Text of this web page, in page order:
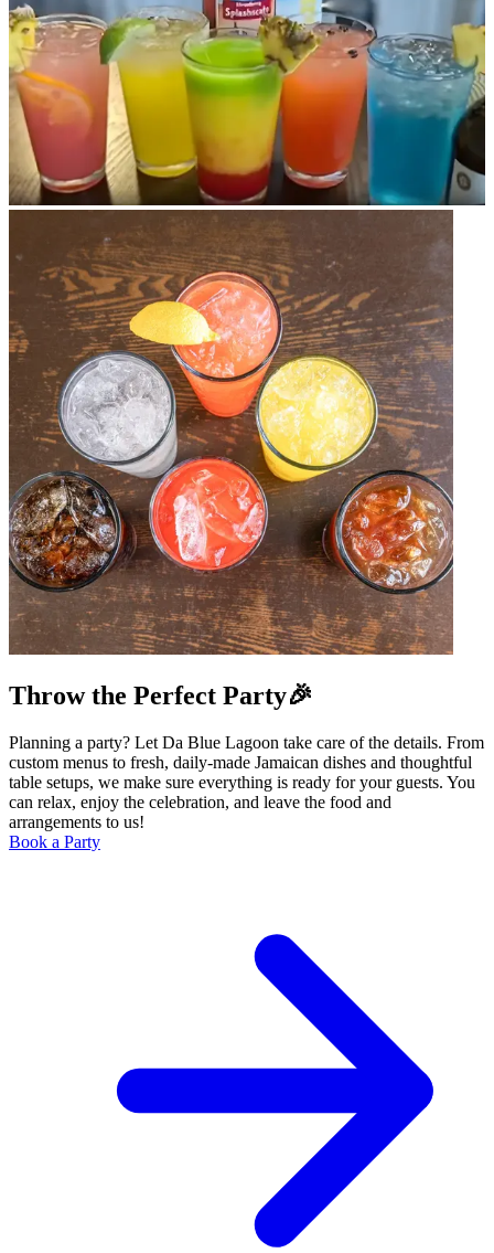
Throw the Perfect Party🎉
Planning a party? Let Da Blue Lagoon take care of the details. From
custom menus to fresh, daily-made Jamaican dishes and thoughtful
table setups, we make sure everything is ready for your guests. You
can relax, enjoy the celebration, and leave the food and
arrangements to us!
Book a Party